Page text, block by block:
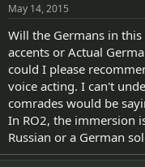
r
t
e
r
May 14, 2015
Will the Germans in
accents or Actual
could I please
voice acting. I can't
comrades would be
In RO2, the immersion
Russian or a German